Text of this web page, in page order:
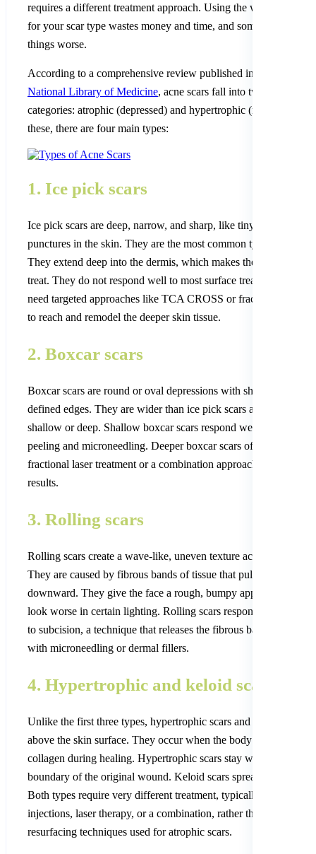
requires a different treatment approach. Using the wrong
for your scar type wastes money and time, and sometimes makes
things worse.
According to a comprehensive review published in
National Library of Medicine, acne scars fall into two main
categories: atrophic (depressed) and hypertrophic (raised). Within
these, there are four main types:
1. Ice pick scars
Ice pick scars are deep, narrow, and sharp, like tiny holes or
punctures in the skin. They are the most common type of acne
They extend deep into the dermis, which makes them the
treat. They do not respond well to most surface treatments. They
need targeted approaches like TCA CROSS or fractional CO2
to reach and remodel the deeper skin tissue.
2. Boxcar scars
Boxcar scars are round or oval depressions with sharp, clearly
defined edges. They are wider than ice pick scars and can be
shallow or deep. Shallow boxcar scars respond well to chemical
peeling and microneedling. Deeper boxcar scars often need
fractional laser treatment or a combination approach for the best
results.
3. Rolling scars
Rolling scars create a wave-like, uneven texture across the skin.
They are caused by fibrous bands of tissue that pull the skin
downward. They give the face a rough, bumpy appearance that
look worse in certain lighting. Rolling scars respond especially
to subcision, a technique that releases the fibrous bands,
with microneedling or dermal fillers.
4. Hypertrophic and keloid scars
Unlike the first three types, hypertrophic scars and keloids are
above the skin surface. They occur when the body overproduces
collagen during healing. Hypertrophic scars stay within the
boundary of the original wound. Keloid scars spread beyond it.
Both types require very different treatment, typically steroid
injections, laser therapy, or a combination, rather than the
resurfacing techniques used for atrophic scars.